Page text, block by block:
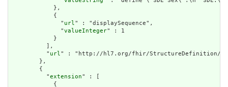
            },
            {
              "
url" : "displaySequence",
              "
valueInteger" : 1
            }
          ],
          "
url" : "http://hl7.org/fhir/StructureDefinition/
        },
        {
          "
extension" : [
            {